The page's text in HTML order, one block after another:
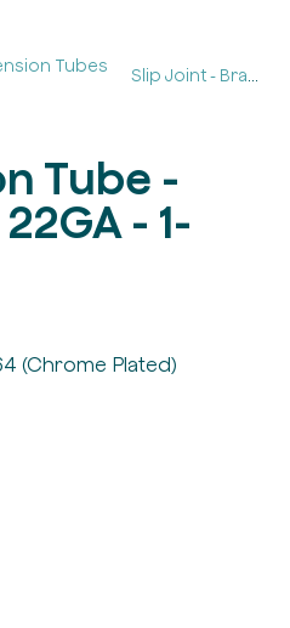
Tubes
Tube -
- 1-
(Chrome Plated)